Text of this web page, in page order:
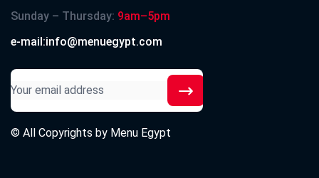
Sunday – Thursday: 9am–5pm
e-mail:info@menuegypt.com
© All Copyrights by Menu Egypt